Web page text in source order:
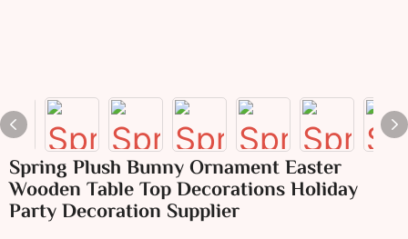
Spring Plush Bunny Ornament Easter
Wooden Table Top Decorations Holiday
Party Decoration Supplier